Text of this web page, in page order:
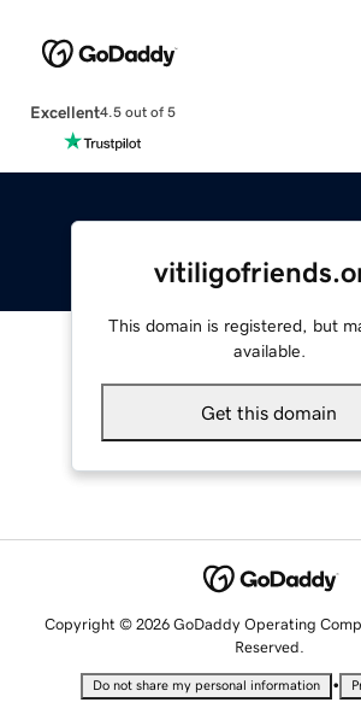
Excellent4.5 out of 5
This domain is registered, but
available.
Get this domain
Copyright © 2026 GoDaddy Operating
Reserved.
Do not share my personal information •